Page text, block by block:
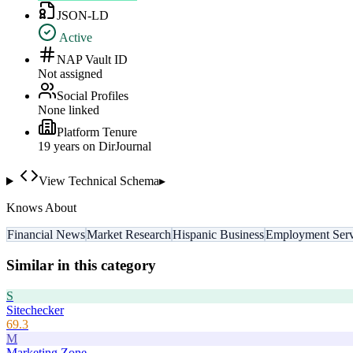
JSON-LD
Active
NAP Vault ID
Not assigned
Social Profiles
None linked
Platform Tenure
19 years on DirJournal
View Technical Schema▸
Knows About
Financial NewsMarket ResearchHispanic BusinessEmployment
Similar in this category
S
Sitechecker
69.3
M